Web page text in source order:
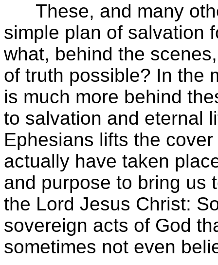
These, and many
simple plan of salvation
what, behind the
of truth possible? In the
is much more behind
to salvation and eternal
Ephesians lifts the
actually have taken
and purpose to bring us
the Lord Jesus Christ:
sovereign acts of God
sometimes not even